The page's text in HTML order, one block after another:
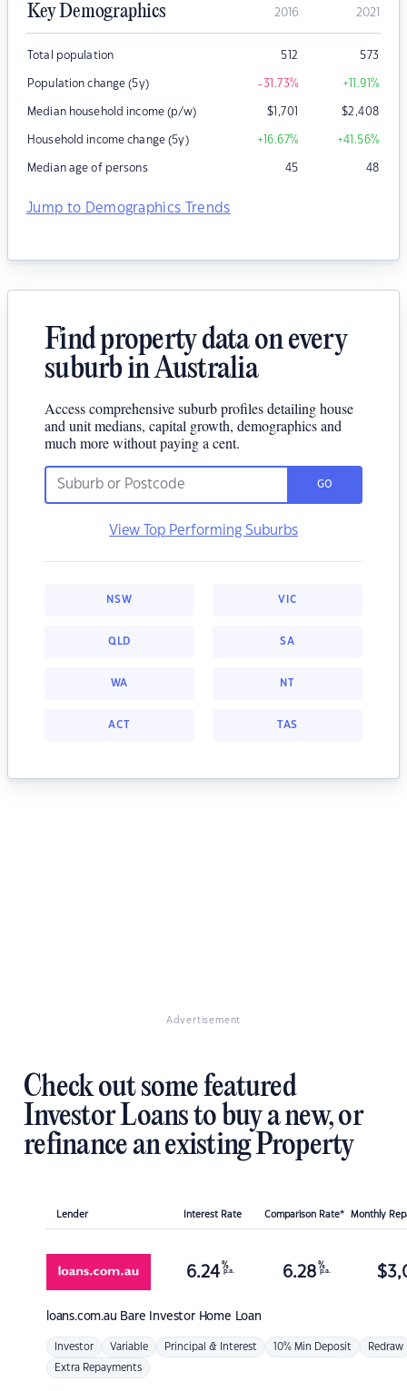
Key Demographics 2016 2021
Total population 512 573
Population change (5y) -31.73% +11.91%
Median household income (p/w) $1,701 $2,408
Household income change (5y) +16.67% +41.56%
Median age of persons 45 48
Jump to Demographics Trends
Find property data on every
suburb in Australia
Access comprehensive suburb profiles detailing house
and unit medians, capital growth, demographics and
much more without paying a cent.
GO
View Top Performing Suburbs
NSW VIC
QLD SA
WA NT
ACT TAS
Advertisement
Check out some featured
Investor Loans to buy a new, or
refinance an existing Property
Lender Interest Rate Comparison Rate* Monthly
loans.com.au Bare Investor Home Loan
6.24 %
p.a. 6.28 %
p.a. $
Investor Variable Principal & Interest 10% Min Deposit Redraw
Extra Repayments